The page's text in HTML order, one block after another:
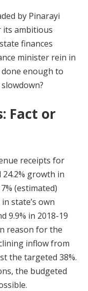
by Pinarayi
its ambitious
finances
minister rein in
enough to
Fact or
receipts for
growth in
(estimated)
state’s own
9.9% in 2018-19
reason for the
inflow from
the targeted 38%.
the budgeted